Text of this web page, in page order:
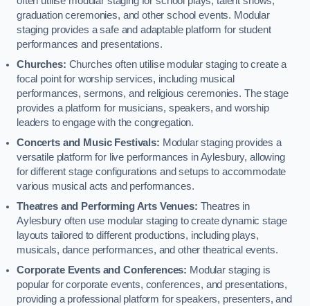
graduation ceremonies, and other school events. Modular
staging provides a safe and adaptable platform for student
performances and presentations.
Churches: Churches often utilise modular staging to create a
focal point for worship services, including musical
performances, sermons, and religious ceremonies. The stage
provides a platform for musicians, speakers, and worship
leaders to engage with the congregation.
Concerts and Music Festivals: Modular staging provides a
versatile platform for live performances in Aylesbury, allowing
for different stage configurations and setups to accommodate
various musical acts and performances.
Theatres and Performing Arts Venues: Theatres in
Aylesbury often use modular staging to create dynamic stage
layouts tailored to different productions, including plays,
musicals, dance performances, and other theatrical events.
Corporate Events and Conferences: Modular staging is
popular for corporate events, conferences, and presentations,
providing a professional platform for speakers, presenters, and